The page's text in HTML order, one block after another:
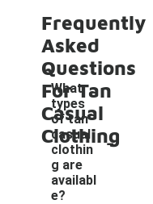
Frequently
Asked
Questions
For Tan
Casual
Clothing
What
types
of tan
casual
clothin
g are
availabl
e?
-